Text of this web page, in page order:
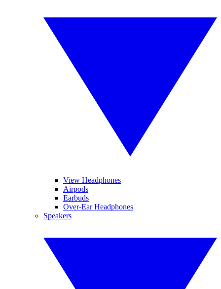
View Headphones
Airpods
Earbuds
Over-Ear Headphones
Speakers